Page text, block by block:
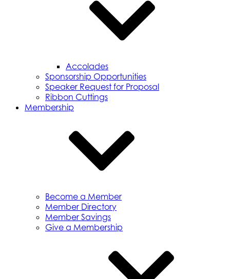
Accolades
Sponsorship Opportunities
Speaker Request for Proposal
Ribbon Cuttings
Membership
Become a Member
Member Directory
Member Savings
Give a Membership